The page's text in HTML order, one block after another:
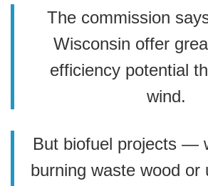
The commission
Wisconsin offer
efficiency potential
wind.
But biofuel projects —
burning waste wood or